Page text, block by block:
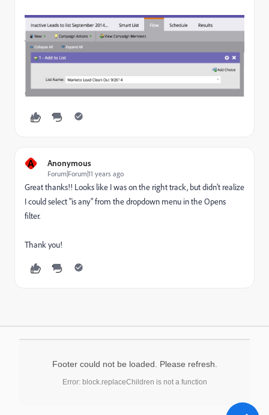
A Anonymous
Forum|Forum|11 years ago
Great thanks!! Looks like I was on the right track, but didn't realize
I could select "is any" from the dropdown menu in the Opens
filter.
Thank you!
Footer could not be loaded. Please refresh.
Error: block.replaceChildren is not a function